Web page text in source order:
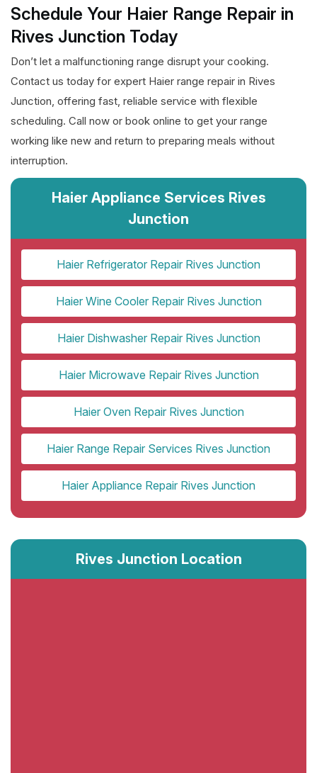
Schedule Your Haier Range Repair in
Rives Junction Today
Don’t let a malfunctioning range disrupt your cooking.
Contact us today for expert Haier range repair in Rives
Junction, offering fast, reliable service with flexible
scheduling. Call now or book online to get your range
working like new and return to preparing meals without
interruption.
Haier Appliance Services Rives
Junction
Haier Refrigerator Repair Rives Junction
Haier Wine Cooler Repair Rives Junction
Haier Dishwasher Repair Rives Junction
Haier Microwave Repair Rives Junction
Haier Oven Repair Rives Junction
Haier Range Repair Services Rives Junction
Haier Appliance Repair Rives Junction
Rives Junction Location